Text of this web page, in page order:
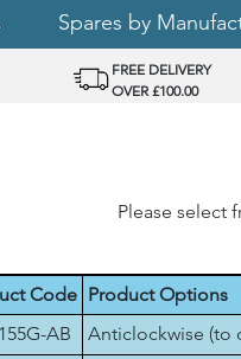
Spares by
FREE DELIVERY
OVER £100.00
Please select
Code Product Options
AB
Anticlockwise (to